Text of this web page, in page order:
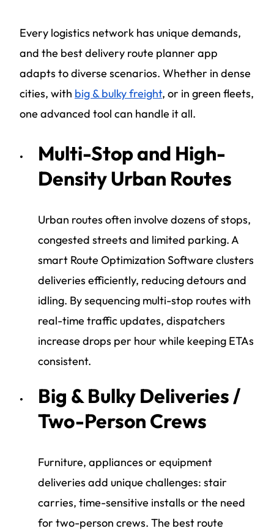
Every logistics network has unique demands,
and the best delivery route planner app
adapts to diverse scenarios. Whether in dense
cities, with big & bulky freight, or in green fleets,
one advanced tool can handle it all.
Multi-Stop and High-
Density Urban Routes
Urban routes often involve dozens of stops,
congested streets and limited parking. A
smart Route Optimization Software clusters
deliveries efficiently, reducing detours and
idling. By sequencing multi-stop routes with
real-time traffic updates, dispatchers
increase drops per hour while keeping ETAs
consistent.
Big & Bulky Deliveries /
Two-Person Crews
Furniture, appliances or equipment
deliveries add unique challenges: stair
carries, time-sensitive installs or the need
for two-person crews. The best route